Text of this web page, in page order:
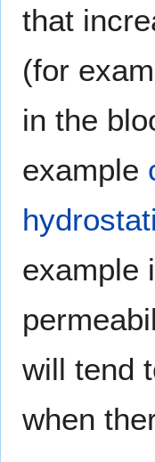
that
(for
in the
example
example
will tend
when